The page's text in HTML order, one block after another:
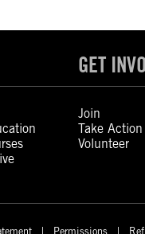
GET
Join
Take Action
Volunteer
Permissions